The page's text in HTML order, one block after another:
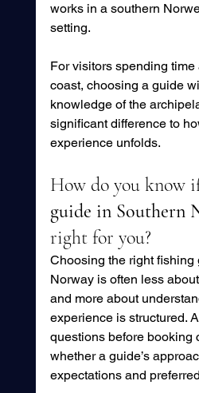
works in a southern
setting.
For visitors spending
coast, choosing a guide
knowledge of the
significant difference to
experience unfolds.
How do you know
guide in Southern
right for you?
Choosing the right fishing
Norway is often less
and more about
experience is structured.
questions before booking
whether a guide’s
expectations and